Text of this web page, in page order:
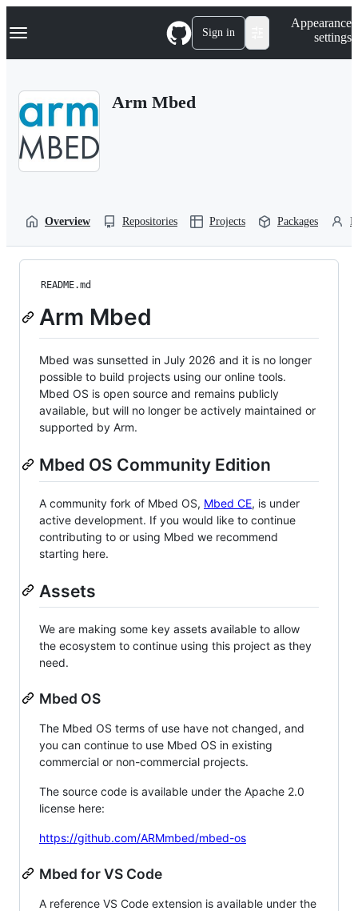
k
p
Navigation Menu Sign in
Appearance
settings
Arm Mbed
Overview Repositories Projects Packages
README.md
Arm Mbed
Mbed was sunsetted in July 2026 and it is no longer
possible to build projects using our online tools.
Mbed OS is open source and remains publicly
available, but will no longer be actively maintained or
supported by Arm.
Mbed OS Community Edition
A community fork of Mbed OS, Mbed CE, is under
active development. If you would like to continue
contributing to or using Mbed we recommend
starting here.
Assets
We are making some key assets available to allow
the ecosystem to continue using this project as they
need.
Mbed OS
The Mbed OS terms of use have not changed, and
you can continue to use Mbed OS in existing
commercial or non-commercial projects.
The source code is available under the Apache 2.0
license here:
https://github.com/ARMmbed/mbed-os
Mbed for VS Code
A reference VS Code extension is available under the